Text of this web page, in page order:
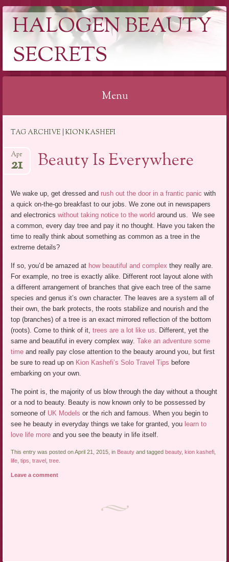
HALOGEN BEAUTY
SECRETS
Menu
content
TAG ARCHIVE | KION KASHEFI
Beauty Is Everywhere
Apr
21
We wake up, get dressed and rush out the door in a frantic panic with
a quick on-the-go breakfast to our jobs. We zone out in newspapers
and electronicswithout taking notice to the world around us. We see
a common, every day tree and pay it no thought. Have you taken the
time to really think about something as common as a tree in the
extreme details?
If so, you’d be amazed at how beautiful and complex they really are.
For example, no tree is exactly alike. Different root layout alone with
a different arrangement of branches that give each tree of the same
species and genus it’s own character. The leaves are a system all of
their own, the bark protects, the roots stabilize and nourish and the
top (branches) of a tree is an exact mirrored reflection of the bottom
(roots). Come to think of it,trees are a lot like us . Different, yet the
same and beautiful in every complex way.Take an adventure some
time and really pay close attention to the beauty around you, but first
be sure to read up on Kion Kashefi’s Solo Travel Tips before
embarking on your own.
The point is, the majority of us blow through the day without a thought
or a nod to beauty. Beauty is now known only to be possessed by
someone of UK Models or the rich and famous. When you begin to
see he beauty in everyday things we take for granted, you learn to
love life more and you see the beauty in life itself.
This entry was posted on April 21, 2015, in Beauty and taggedbeauty,kion kashefi
life ,tips ,travel ,tree
Leave a comment